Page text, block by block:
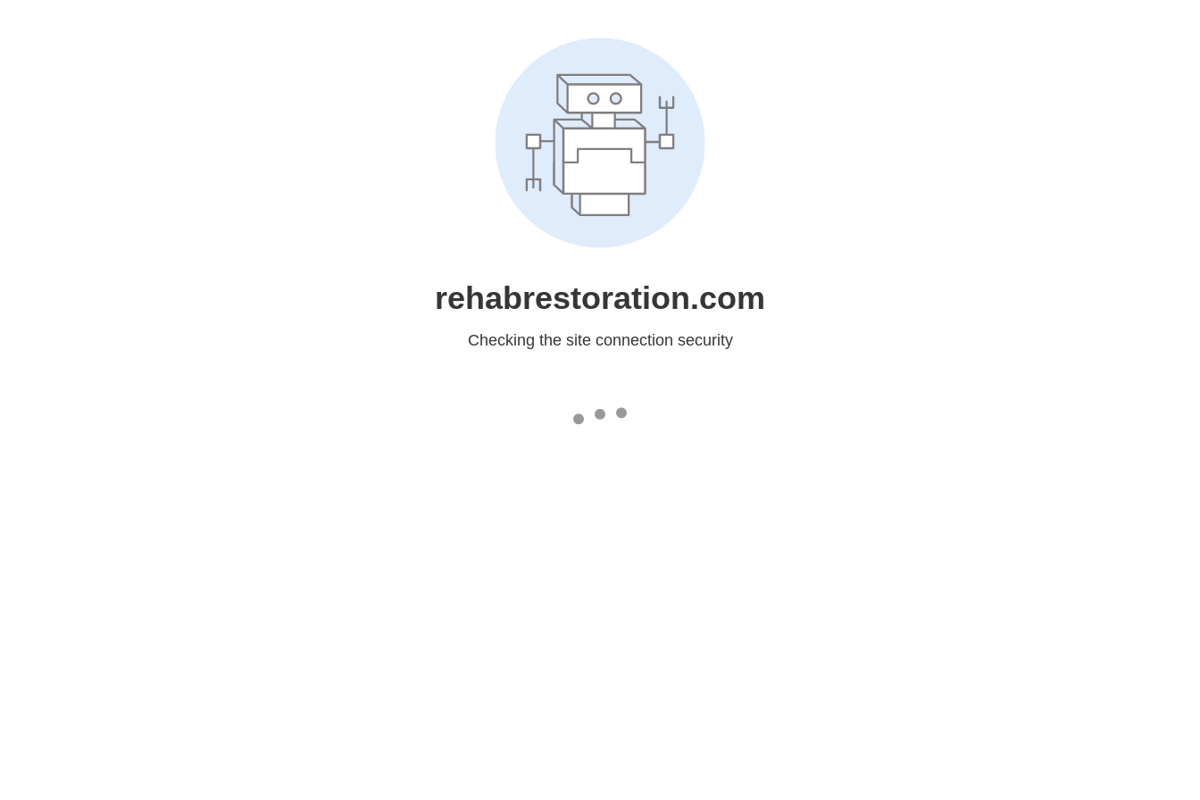
rehabrestoration.com
Checking the site connection security